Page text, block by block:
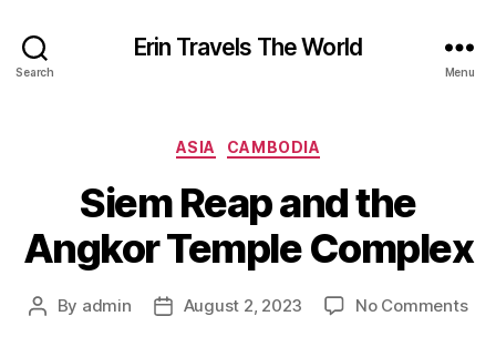
Search
Erin Travels The World
Menu
Categories
ASIA CAMBODIA
Siem Reap and the
Angkor Temple Complex
Post
By admin
PostAugust 2, 2023 No Commentson